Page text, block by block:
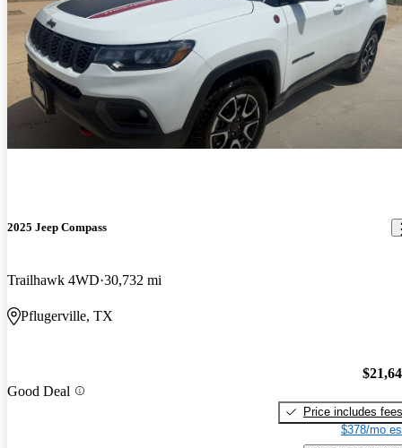
2025 Jeep Compass
Trailhawk 4WD 30,732 mi
Pflugerville, TX
Good Deal
Price includes fees
$378/mo